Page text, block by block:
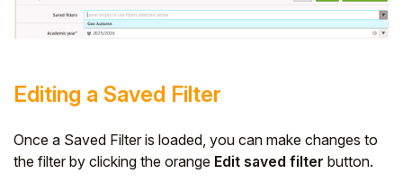
Editing a Saved Filter
Once a Saved Filter is loaded, you can make changes to
the filter by clicking the orange Edit saved filter button.